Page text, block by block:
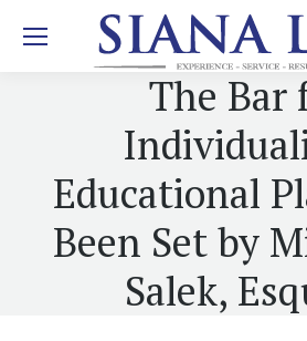
The Bar
Educational
Been Set by
Salek,